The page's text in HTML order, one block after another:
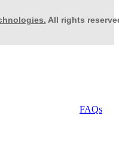
All rights
FAQs